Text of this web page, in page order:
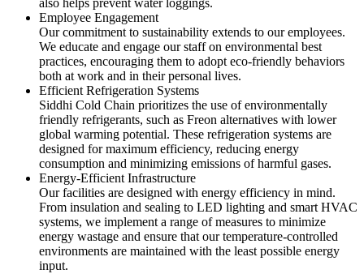
also helps prevent water loggings.
Employee Engagement
Our commitment to sustainability extends to our employees.
We educate and engage our staff on environmental best
practices, encouraging them to adopt eco-friendly behaviors
both at work and in their personal lives.
Efficient Refrigeration Systems
Siddhi Cold Chain prioritizes the use of environmentally
friendly refrigerants, such as Freon alternatives with lower
global warming potential. These refrigeration systems are
designed for maximum efficiency, reducing energy
consumption and minimizing emissions of harmful gases.
Energy-Efficient Infrastructure
Our facilities are designed with energy efficiency in mind.
From insulation and sealing to LED lighting and smart HVAC
systems, we implement a range of measures to minimize
energy wastage and ensure that our temperature-controlled
environments are maintained with the least possible energy
input.